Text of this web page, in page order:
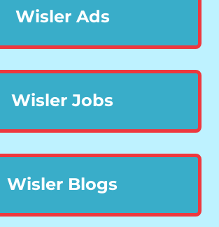
Wisler Ads
Wisler Jobs
Wisler Blogs